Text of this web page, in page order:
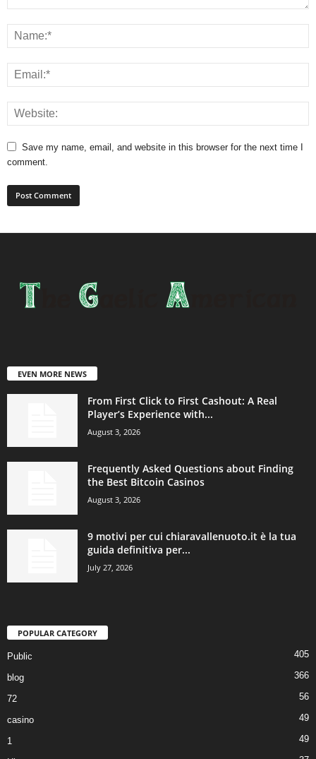
Save my name, email, and website in this browser for the next time I
comment.
EVEN MORE NEWS
From First Click to First Cashout: A Real
Player’s Experience with...
August 3, 2026
Frequently Asked Questions about Finding
the Best Bitcoin Casinos
August 3, 2026
9 motivi per cui chiaravallenuoto.it è la tua
guida definitiva per...
July 27, 2026
POPULAR CATEGORY
Public 405
blog 366
72 56
casino 49
1 49